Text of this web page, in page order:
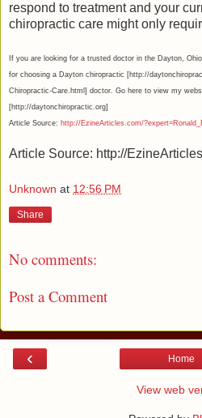
respond to treatment and your
chiropractic care might only
If you are looking for a trusted doctor in the Dayton,
for choosing a Dayton chiropractic [http://
Chiropractic-Care.html] doctor. Go here to view my
[http://daytonchiropractic.org]
Article Source: http://EzineArticles.com/
Article Source: http://
Unknown at 12:56 PM
Share
No comments:
Post a Comment
‹ Home
View web